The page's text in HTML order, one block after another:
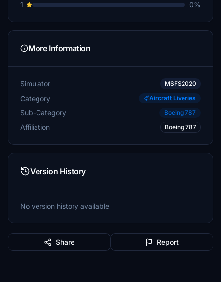
1
0%
More Information
Simulator MSFS2020
Category Aircraft Liveries
Sub-Category Boeing 787
Affiliation Boeing 787
Version History
No version history available.
Share Report